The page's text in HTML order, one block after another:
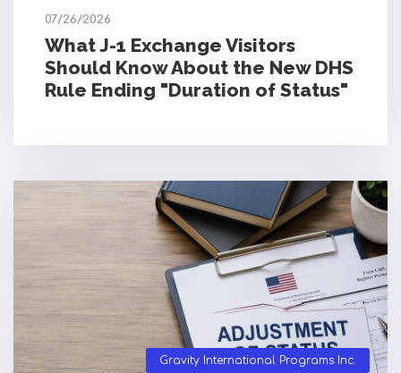
07/26/2026
What J-1 Exchange Visitors
Should Know About the New DHS
Rule Ending "Duration of Status"
Gravity International Programs Inc.